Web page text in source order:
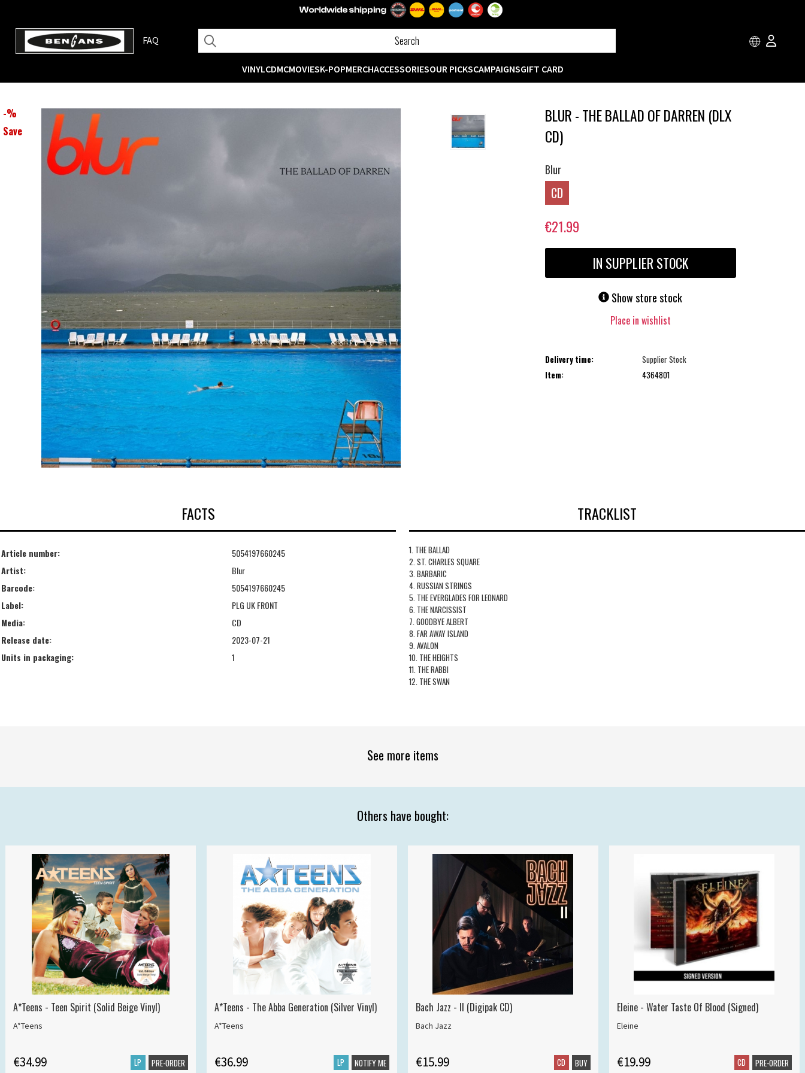
FAQ
VINYLCDMCMOVIESK-POPMERCHACCESSORIESOUR PICKSCAMPAIGNSGIFT CARD
-%
Save
BLUR - THE BALLAD OF DARREN (DLX
CD)
Blur
CD
€21.99
IN SUPPLIER STOCK
Show store stock
Place in wishlist
Delivery time:
Supplier Stock
Item:
4364801
FACTS
Article number:
5054197660245
Artist:
Blur
Barcode:
5054197660245
Label:
PLG UK FRONT
Media:
CD
Release date:
2023-07-21
Units in packaging:
1
TRACKLIST
1. THE BALLAD
2. ST. CHARLES SQUARE
3. BARBARIC
4. RUSSIAN STRINGS
5. THE EVERGLADES FOR LEONARD
6. THE NARCISSIST
7. GOODBYE ALBERT
8. FAR AWAY ISLAND
9. AVALON
10. THE HEIGHTS
11. THE RABBI
12. THE SWAN
See more items
Others have bought:
A*Teens - Teen Spirit (Solid Beige Vinyl)
A*Teens
€34.99 LP PRE-ORDER
A*Teens - The Abba Generation (Silver Vinyl)
A*Teens
€36.99 LP NOTIFY ME
Bach Jazz - II (Digipak CD)
Bach Jazz
€15.99 CD BUY
Eleine - Water Taste Of Blood (Signed)
Eleine
€19.99 CD PRE-ORDER